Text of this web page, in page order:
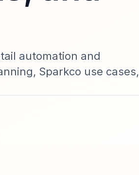
automation and
Sparkco use cases,